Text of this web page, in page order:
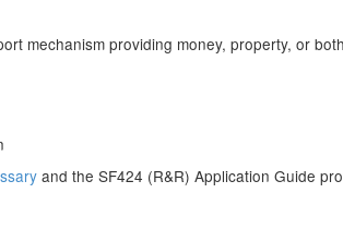
mechanism providing money, property, or
and the SF424 (R&R) Application Guide